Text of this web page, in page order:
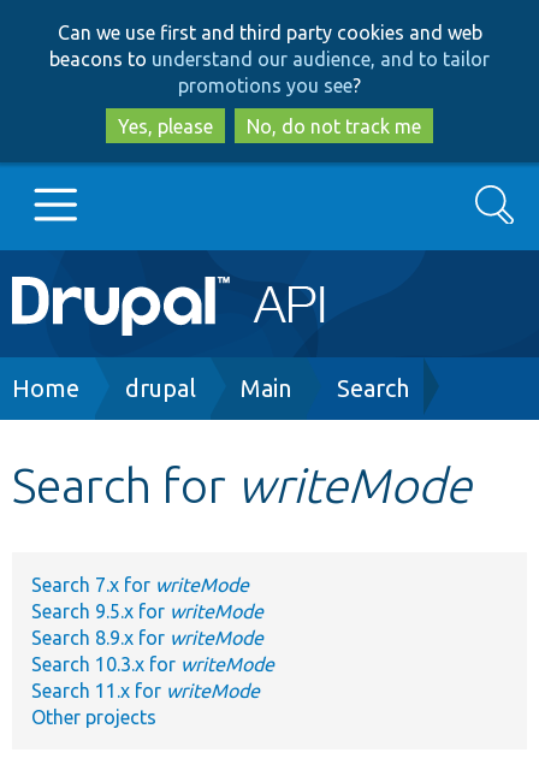
to
main
content
to
search
Can we use first and third party cookies and web
beacons to understand our audience, and to tailor
promotions you see?
Yes, please
No, do not track me
Main
navigation
Go to Drupal.org
Develop for Drupal
Search
Breadcrumb
Home drupal Main Search
Search for writeMode
Search 7.x for writeMode
Search 9.5.x for writeMode
Search 8.9.x for writeMode
Search 10.3.x for writeMode
Search 11.x for writeMode
Other projects